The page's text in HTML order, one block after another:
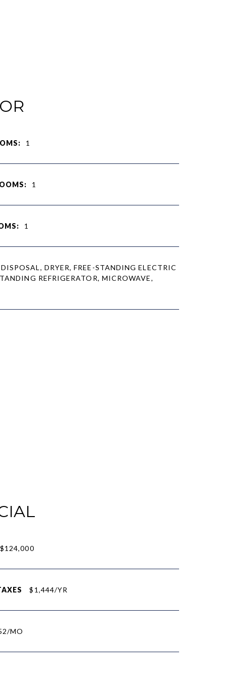
1
1
1
DISPOSAL, DRYER, FREE-STANDING ELECTRIC
REFRIGERATOR, MICROWAVE,
$1,444/YR
MO